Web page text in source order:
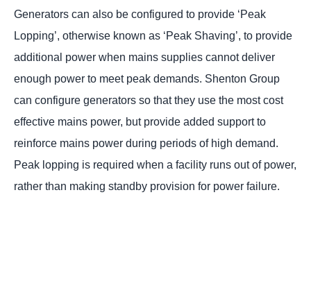
Generators can also be configured to provide ‘Peak
Lopping’, otherwise known as ‘Peak Shaving’, to provide
additional power when mains supplies cannot deliver
enough power to meet peak demands. Shenton Group
can configure generators so that they use the most cost
effective mains power, but provide added support to
reinforce mains power during periods of high demand.
Peak lopping is required when a facility runs out of power,
rather than making standby provision for power failure.